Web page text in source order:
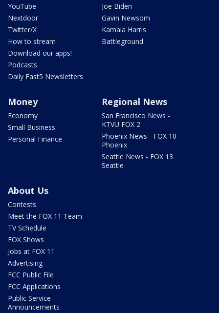
YouTube
Nextdoor
Twitter/X
How to stream
Download our apps!
Podcasts
Daily Fast5 Newsletters
Joe Biden
Gavin Newsom
Kamala Harris
Battleground
Money
Economy
Small Business
Personal Finance
Regional News
San Francisco News -
KTVU FOX 2
Phoenix News - FOX 10
Phoenix
Seattle News - FOX 13
Seattle
About Us
Contests
Meet the FOX 11 Team
TV Schedule
FOX Shows
Jobs at FOX 11
Advertising
FCC Public File
FCC Applications
Public Service
Announcements